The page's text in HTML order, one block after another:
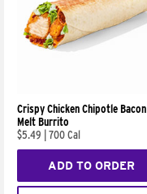
Crispy Chicken Chipotle Bacon
Melt Burrito
$5.49
700 Cal
ADD TO ORDER